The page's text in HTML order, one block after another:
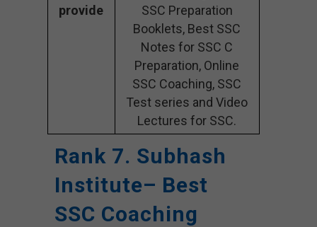
provide
SSC Preparation
Booklets, Best SSC
Notes for SSC C
Preparation, Online
SSC Coaching, SSC
Test series and Video
Lectures for SSC.
Rank 7. Subhash
Institute– Best
SSC Coaching